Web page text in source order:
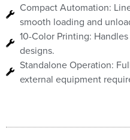
Compact Automation:
smooth loading and
10-Color Printing:
designs.
Standalone Operation:
external equipment